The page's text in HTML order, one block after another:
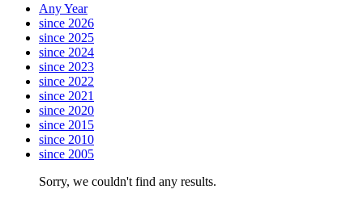
Any Year
since 2026
since 2025
since 2024
since 2023
since 2022
since 2021
since 2020
since 2015
since 2010
since 2005
Sorry, we couldn't find any results.